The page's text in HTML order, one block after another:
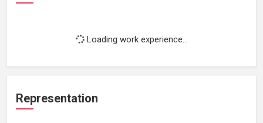
Loading work experience...
Representation